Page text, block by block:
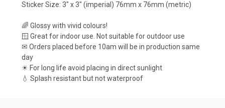
Sticker Size: 3" x 3" (imperial) 76mm x 76mm (metric)
🌈 Glossy with vivid colours!
🪟 Great for indoor use. Not suitable for outdoor use
✉ Orders placed before 10am will be in production same
day
☀ For long life avoid placing in direct sunlight
💧 Splash resistant but not waterproof